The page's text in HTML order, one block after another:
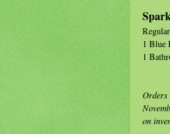
1 Blue
1
Orders
on